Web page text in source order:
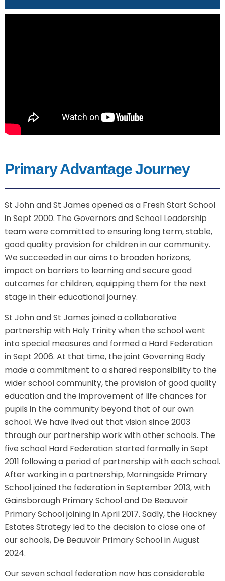
Primary Advantage Journey
St John and St James opened as a Fresh Start School
in Sept 2000. The Governors and School Leadership
team were committed to ensuring long term, stable,
good quality provision for children in our community.
We succeeded in our aims to broaden horizons,
impact on barriers to learning and secure good
outcomes for children, equipping them for the next
stage in their educational journey.
St John and St James joined a collaborative
partnership with Holy Trinity when the school went
into special measures and formed a Hard Federation
in Sept 2006. At that time, the joint Governing Body
made a commitment to a shared responsibility to the
wider school community, the provision of good quality
education and the improvement of life chances for
pupils in the community beyond that of our own
school. We have lived out that vision since 2003
through our partnership work with other schools. The
five school Hard Federation started formally in Sept
2011 following a period of partnership with each school.
After working in a partnership, Morningside Primary
School joined the federation in September 2013, with
Gainsborough Primary School and De Beauvoir
Primary School joining in April 2017. Sadly, the Hackney
Estates Strategy led to the decision to close one of
our schools, De Beauvoir Primary School in August
2024.
Our seven school federation now has considerable